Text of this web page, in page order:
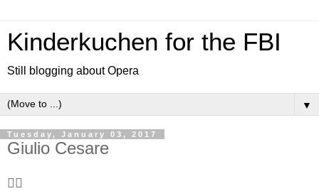
Kinderkuchen for the FBI
Still blogging about Opera
▼
Tuesday, January 03, 2017
Giulio Cesare
👍🏻